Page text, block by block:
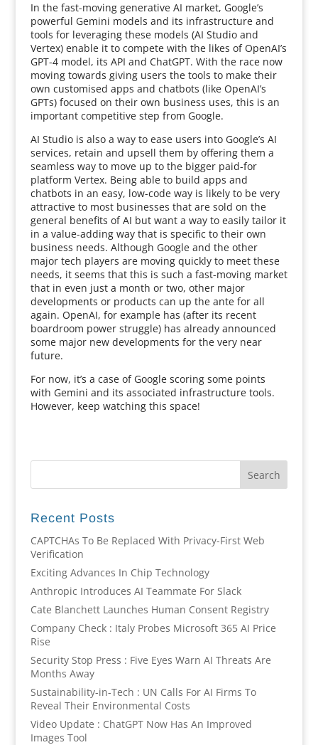
In the fast-moving generative AI market, Google’s
powerful Gemini models and its infrastructure and
tools for leveraging these models (AI Studio and
Vertex) enable it to compete with the likes of OpenAI’s
GPT-4 model, its API and ChatGPT. With the race now
moving towards giving users the tools to make their
own customised apps and chatbots (like OpenAI’s
GPTs) focused on their own business uses, this is an
important competitive step from Google.
AI Studio is also a way to ease users into Google’s AI
services, retain and upsell them by offering them a
seamless way to move up to the bigger paid-for
platform Vertex. Being able to build apps and
chatbots in an easy, low-code way is likely to be very
attractive to most businesses that are sold on the
general benefits of AI but want a way to easily tailor it
in a value-adding way that is specific to their own
business needs. Although Google and the other
major tech players are moving quickly to meet these
needs, it seems that this is such a fast-moving market
that in even just a month or two, other major
developments or products can up the ante for all
again. OpenAI, for example has (after its recent
boardroom power struggle) has already announced
some major new developments for the very near
future.
For now, it’s a case of Google scoring some points
with Gemini and its associated infrastructure tools.
However, keep watching this space!
Recent Posts
CAPTCHAs To Be Replaced With Privacy-First Web
Verification
Exciting Advances In Chip Technology
Anthropic Introduces AI Teammate For Slack
Cate Blanchett Launches Human Consent Registry
Company Check : Italy Probes Microsoft 365 AI Price
Rise
Security Stop Press : Five Eyes Warn AI Threats Are
Months Away
Sustainability-in-Tech : UN Calls For AI Firms To
Reveal Their Environmental Costs
Video Update : ChatGPT Now Has An Improved
Images Tool